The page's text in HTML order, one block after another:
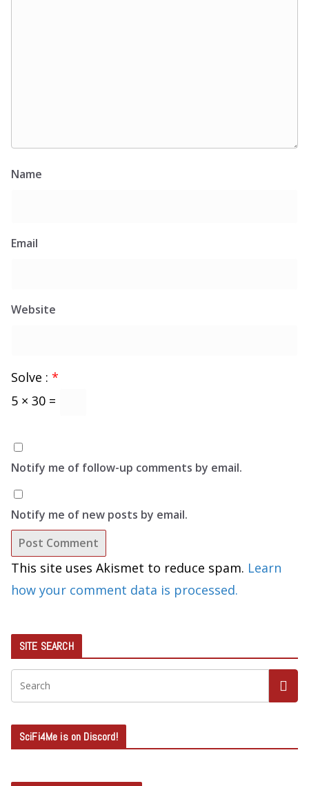
Name
Email
Website
Solve : *
5 × 30 =
Notify me of follow-up comments by email.
Notify me of new posts by email.
This site uses Akismet to reduce spam. Learn
how your comment data is processed.
SITE SEARCH
SciFi4Me is on Discord!